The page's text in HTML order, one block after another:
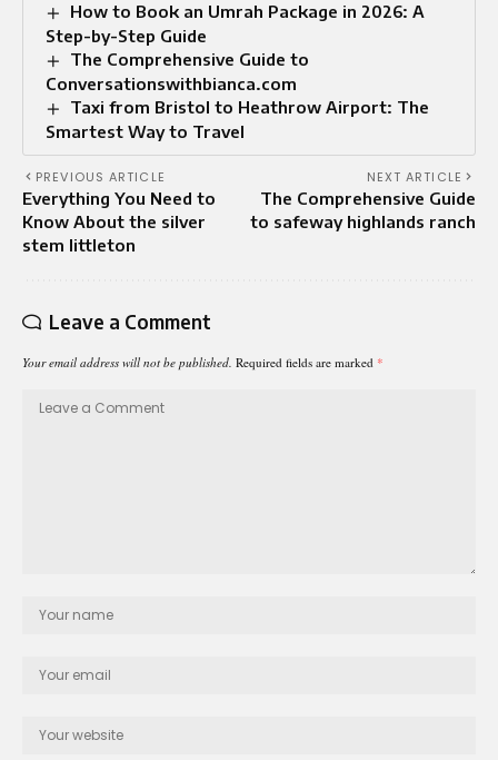
How to Book an Umrah Package in 2026: A
Step-by-Step Guide
The Comprehensive Guide to
Conversationswithbianca.com
Taxi from Bristol to Heathrow Airport: The
Smartest Way to Travel
PREVIOUS ARTICLE
Everything You Need to
Know About the silver
stem littleton
NEXT ARTICLE
The Comprehensive Guide
to safeway highlands ranch
Leave a Comment
Your email address will not be published. Required fields are marked *